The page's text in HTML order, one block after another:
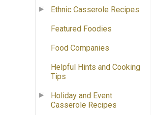
Ethnic Casserole Recipes
Featured Foodies
Food Companies
Helpful Hints and Cooking
Tips
Holiday and Event
Casserole Recipes